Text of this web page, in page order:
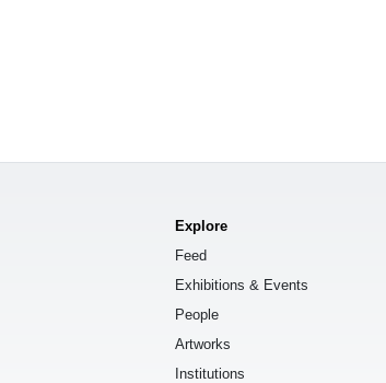
Explore
Feed
Exhibitions & Events
People
Artworks
Institutions